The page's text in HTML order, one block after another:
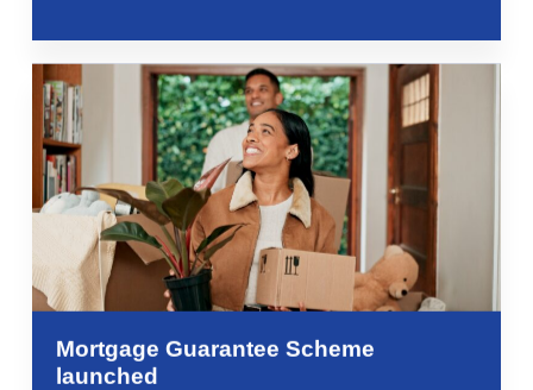
Mortgage Guarantee Scheme
launched